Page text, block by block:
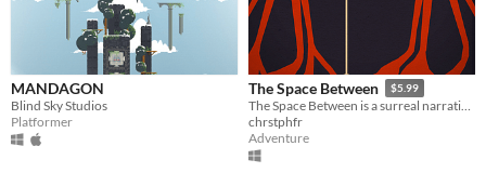
MANDAGON
Blind Sky Studios
Platformer
The Space Between $5.99
The Space Between is a surreal narrative experience in three acts.
chrstphfr
Adventure